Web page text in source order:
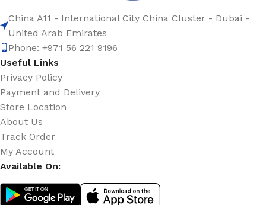
China A11 - International City China Cluster - Dubai -
United Arab Emirates
Phone: +971 56 221 9196
Useful Links
Privacy Policy
Payment and Delivery
Store Location
About Us
Track Order
My Account
Available On: